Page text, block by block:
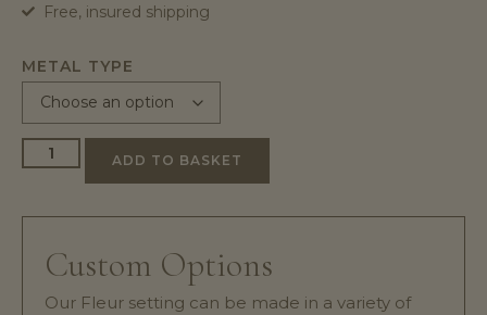
Free, insured shipping
METAL TYPE
ADD TO BASKET
Custom Options
Our Fleur setting can be made in a variety of